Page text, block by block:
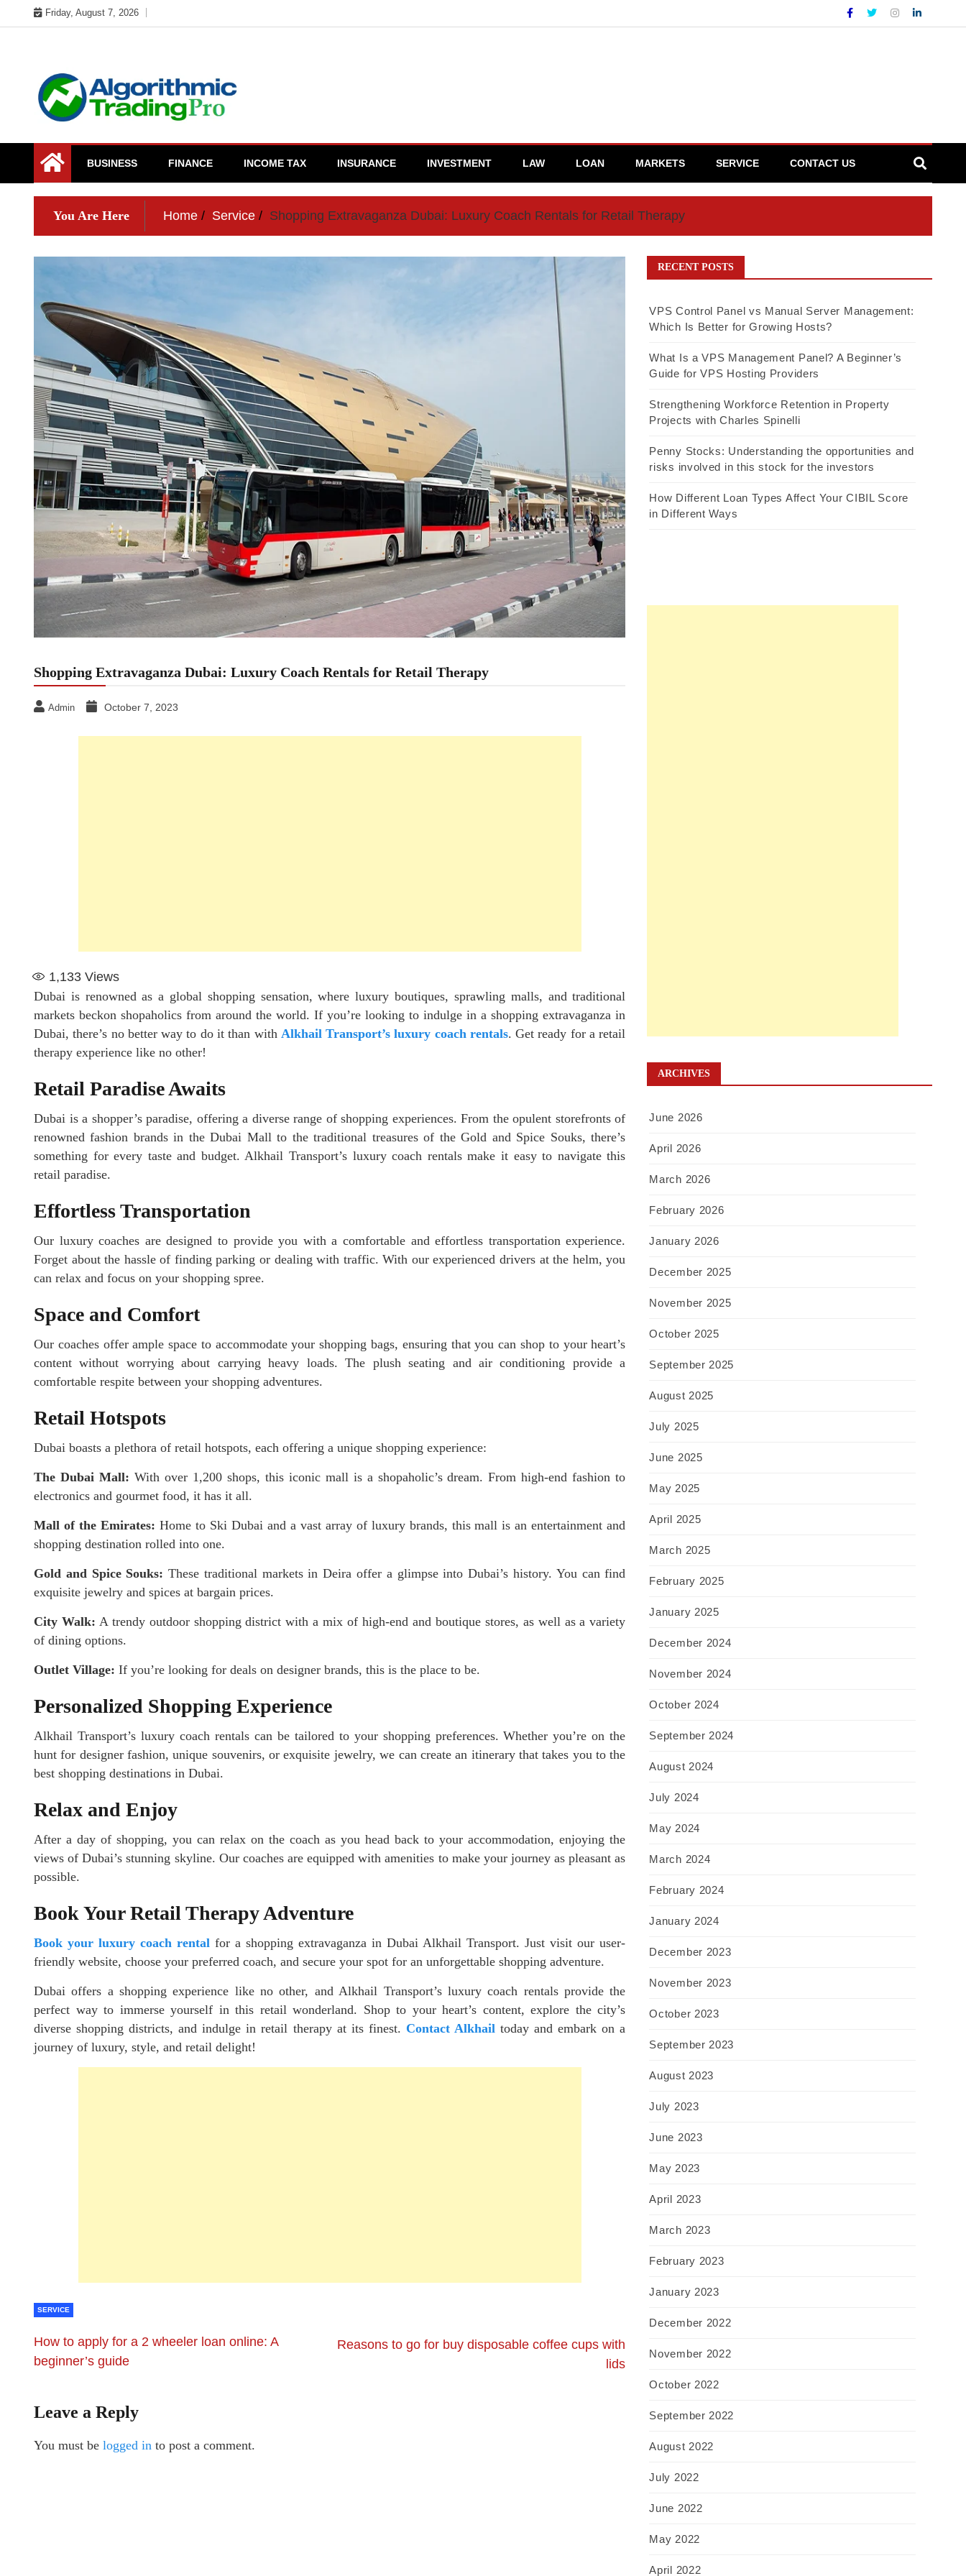
to
Friday, August 7, 2026
My Blog
BUSINESS FINANCE INCOME TAX INSURANCE INVESTMENT LAW LOAN MARKETS SERVICE CONTACT US
You Are Here Home Service Shopping Extravaganza Dubai: Luxury Coach Rentals for Retail Therapy
Shopping Extravaganza Dubai: Luxury Coach Rentals for Retail Therapy
Admin October 7, 2023
1,133 Views
Dubai is renowned as a global shopping sensation, where luxury boutiques, sprawling malls, and traditional
markets beckon shopaholics from around the world. If you’re looking to indulge in a shopping extravaganza in
Dubai, there’s no better way to do it than with Alkhail Transport’s luxury coach rentals. Get ready for a retail
therapy experience like no other!
Retail Paradise Awaits
Dubai is a shopper’s paradise, offering a diverse range of shopping experiences. From the opulent storefronts of
renowned fashion brands in the Dubai Mall to the traditional treasures of the Gold and Spice Souks, there’s
something for every taste and budget. Alkhail Transport’s luxury coach rentals make it easy to navigate this
retail paradise.
Effortless Transportation
Our luxury coaches are designed to provide you with a comfortable and effortless transportation experience.
Forget about the hassle of finding parking or dealing with traffic. With our experienced drivers at the helm, you
can relax and focus on your shopping spree.
Space and Comfort
Our coaches offer ample space to accommodate your shopping bags, ensuring that you can shop to your heart’s
content without worrying about carrying heavy loads. The plush seating and air conditioning provide a
comfortable respite between your shopping adventures.
Retail Hotspots
Dubai boasts a plethora of retail hotspots, each offering a unique shopping experience:
The Dubai Mall: With over 1,200 shops, this iconic mall is a shopaholic’s dream. From high-end fashion to
electronics and gourmet food, it has it all.
Mall of the Emirates: Home to Ski Dubai and a vast array of luxury brands, this mall is an entertainment and
shopping destination rolled into one.
Gold and Spice Souks: These traditional markets in Deira offer a glimpse into Dubai’s history. You can find
exquisite jewelry and spices at bargain prices.
City Walk: A trendy outdoor shopping district with a mix of high-end and boutique stores, as well as a variety
of dining options.
Outlet Village: If you’re looking for deals on designer brands, this is the place to be.
Personalized Shopping Experience
Alkhail Transport’s luxury coach rentals can be tailored to your shopping preferences. Whether you’re on the
hunt for designer fashion, unique souvenirs, or exquisite jewelry, we can create an itinerary that takes you to the
best shopping destinations in Dubai.
Relax and Enjoy
After a day of shopping, you can relax on the coach as you head back to your accommodation, enjoying the
views of Dubai’s stunning skyline. Our coaches are equipped with amenities to make your journey as pleasant as
possible.
Book Your Retail Therapy Adventure
Book your luxury coach rental for a shopping extravaganza in Dubai Alkhail Transport. Just visit our user-
friendly website, choose your preferred coach, and secure your spot for an unforgettable shopping adventure.
Dubai offers a shopping experience like no other, and Alkhail Transport’s luxury coach rentals provide the
perfect way to immerse yourself in this retail wonderland. Shop to your heart’s content, explore the city’s
diverse shopping districts, and indulge in retail therapy at its finest. Contact Alkhail today and embark on a
journey of luxury, style, and retail delight!
SERVICE
How to apply for a 2 wheeler loan online: A
beginner’s guide
Reasons to go for buy disposable coffee cups with
lids
Leave a Reply
You must be logged in to post a comment.
RECENT POSTS
VPS Control Panel vs Manual Server Management:
Which Is Better for Growing Hosts?
What Is a VPS Management Panel? A Beginner’s
Guide for VPS Hosting Providers
Strengthening Workforce Retention in Property
Projects with Charles Spinelli
Penny Stocks: Understanding the opportunities and
risks involved in this stock for the investors
How Different Loan Types Affect Your CIBIL Score
in Different Ways
ARCHIVES
June 2026
April 2026
March 2026
February 2026
January 2026
December 2025
November 2025
October 2025
September 2025
August 2025
July 2025
June 2025
May 2025
April 2025
March 2025
February 2025
January 2025
December 2024
November 2024
October 2024
September 2024
August 2024
July 2024
May 2024
March 2024
February 2024
January 2024
December 2023
November 2023
October 2023
September 2023
August 2023
July 2023
June 2023
May 2023
April 2023
March 2023
February 2023
January 2023
December 2022
November 2022
October 2022
September 2022
August 2022
July 2022
June 2022
May 2022
April 2022